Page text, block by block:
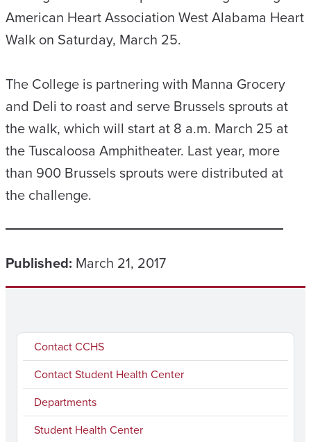
American Heart Association West Alabama Heart
Walk on Saturday, March 25.
The College is partnering with Manna Grocery
and Deli to roast and serve Brussels sprouts at
the walk, which will start at 8 a.m. March 25 at
the Tuscaloosa Amphitheater. Last year, more
than 900 Brussels sprouts were distributed at
the challenge.
Published: March 21, 2017
Contact CCHS
Contact Student Health Center
Departments
Student Health Center